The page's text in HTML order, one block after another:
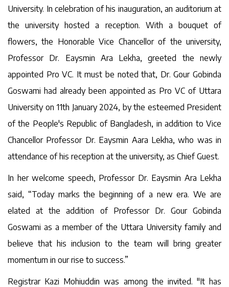
University. In celebration of his inauguration, an auditorium at
the university hosted a reception. With a bouquet of
flowers, the Honorable Vice Chancellor of the university,
Professor Dr. Eaysmin Ara Lekha, greeted the newly
appointed Pro VC. It must be noted that, Dr. Gour Gobinda
Goswami had already been appointed as Pro VC of Uttara
University on 11th January 2024, by the esteemed President
of the People's Republic of Bangladesh, in addition to Vice
Chancellor Professor Dr. Eaysmin Aara Lekha, who was in
attendance of his reception at the university, as Chief Guest.
In her welcome speech, Professor Dr. Eaysmin Ara Lekha
said, “Today marks the beginning of a new era. We are
elated at the addition of Professor Dr. Gour Gobinda
Goswami as a member of the Uttara University family and
believe that his inclusion to the team will bring greater
momentum in our rise to success.”
Registrar Kazi Mohiuddin was among the invited. "It has